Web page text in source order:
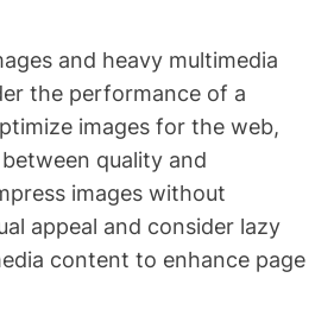
and heavy multimedia
the performance of a
images for the web,
quality and
images without
appeal and consider lazy
content to enhance page